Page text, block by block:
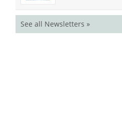
See all Newsletters »